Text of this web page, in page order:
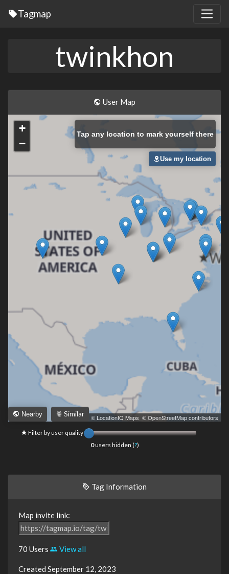
Tagmap
twinkhon
User Map
+
−
Tap any location to mark yourself there
Leaflet © LocationIQ Maps © OpenStreetMap contributors
Nearby Similar
Use my location
Filter by user quality
0users hidden (?)
Tag Information
Map invite link:
70 Users View all
Created September 12, 2023